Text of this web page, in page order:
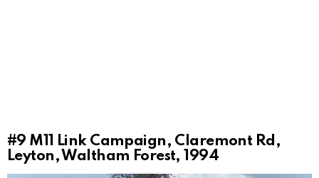
#9 M11 Link Campaign, Claremont Rd,
Leyton, Waltham Forest, 1994